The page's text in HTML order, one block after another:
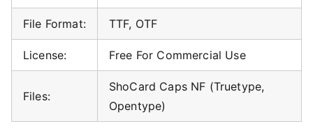
File Format: TTF, OTF
License: Free For Commercial Use
Files:
ShoCard Caps NF (Truetype,
Opentype)